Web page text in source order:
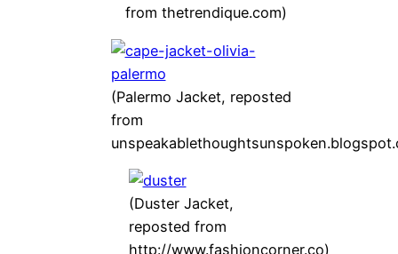
from thetrendique.com)
(Palermo Jacket, reposted
from
(Duster Jacket,
reposted from
http://www.fashioncorner.co)